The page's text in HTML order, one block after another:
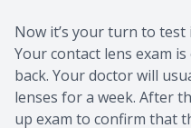
Now it’s your turn to
Your contact lens exam
back. Your doctor will
lenses for a week. After
up exam to confirm that